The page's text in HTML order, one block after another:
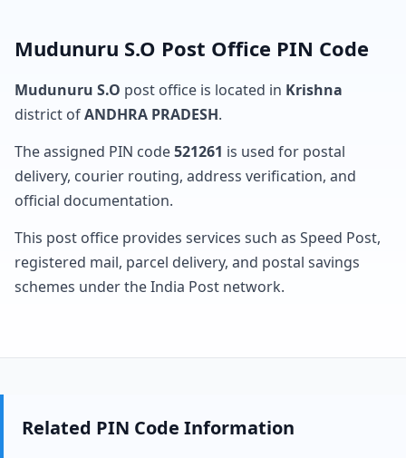
Mudunuru S.O Post Office PIN Code
Mudunuru S.O post office is located in Krishna
district ofANDHRA PRADESH.
The assigned PIN code521261 is used for postal
delivery, courier routing, address verification, and
official documentation.
This post office provides services such as Speed Post,
registered mail, parcel delivery, and postal savings
schemes under the India Post network.
Related PIN Code Information